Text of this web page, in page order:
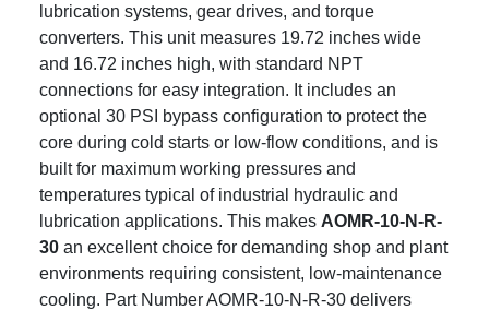
lubrication systems, gear drives, and torque
converters. This unit measures 19.72 inches wide
and 16.72 inches high, with standard NPT
connections for easy integration. It includes an
optional 30 PSI bypass configuration to protect the
core during cold starts or low-flow conditions, and is
built for maximum working pressures and
temperatures typical of industrial hydraulic and
lubrication applications. This makes AOMR-10-N-R-
30 an excellent choice for demanding shop and plant
environments requiring consistent, low-maintenance
cooling. Part Number AOMR-10-N-R-30 delivers